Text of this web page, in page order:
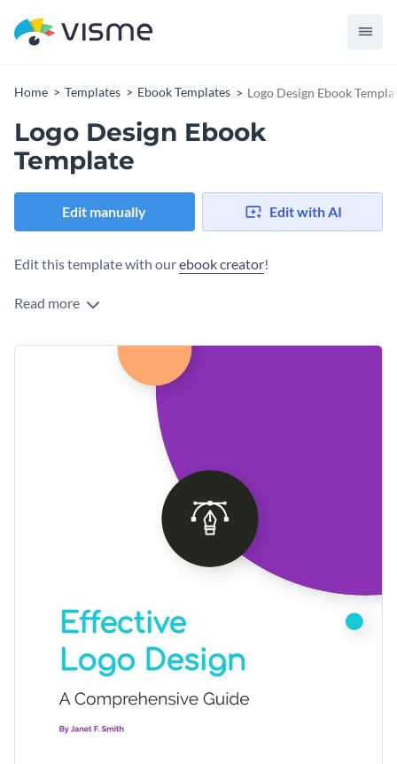
Home Templates Ebook Templates Logo Design Ebook
Logo Design Ebook
Template
Edit manually Edit with AI
Edit this template with ourebook creator!
Read more